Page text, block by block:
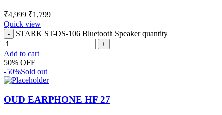
₹4,999 ₹1,799
Quick view
STARK ST-DS-106 Bluetooth Speaker quantity
Add to cart
50% OFF
-50%Sold out
OUD EARPHONE HF 27